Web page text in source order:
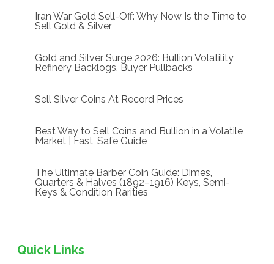
Iran War Gold Sell-Off: Why Now Is the Time to
Sell Gold & Silver
Gold and Silver Surge 2026: Bullion Volatility,
Refinery Backlogs, Buyer Pullbacks
Sell Silver Coins At Record Prices
Best Way to Sell Coins and Bullion in a Volatile
Market | Fast, Safe Guide
The Ultimate Barber Coin Guide: Dimes,
Quarters & Halves (1892–1916) Keys, Semi-
Keys & Condition Rarities
Quick Links